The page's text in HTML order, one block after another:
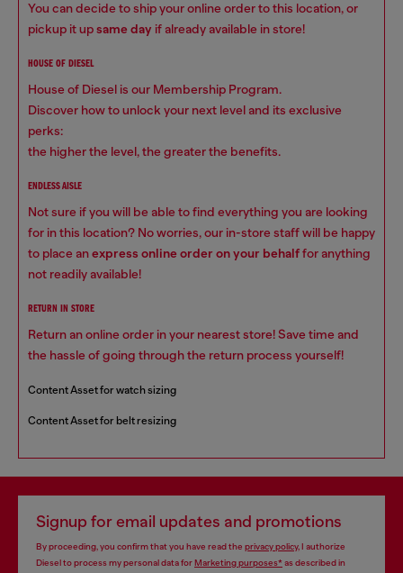
You can decide to ship your online order to this location, or
pickup it upsame day if already available in store!
HOUSE OF DIESEL
House of Diesel is our Membership Program.
Discover how to unlock your next level and its exclusive
perks:
the higher the level, the greater the benefits.
ENDLESS AISLE
Not sure if you will be able to find everything you are looking
for in this location? No worries, our in-store staff will be happy
to place anexpress online order on your behalffor anything
not readily available!
RETURN IN STORE
Return an online order in your nearest store! Save time and
the hassle of going through the return process yourself!
Content Asset for watch sizing
Content Asset for belt resizing
Signup for email updates and promotions
By proceeding, you confirm that you have read the privacy policy, I authorize
Diesel to process my personal data forMarketing purposes*as described in